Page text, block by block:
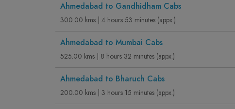
Ahmedabad to Gandhidham Cabs
300.00 kms | 4 hours 53 minutes (appx.)
Ahmedabad to Mumbai Cabs
525.00 kms | 8 hours 32 minutes (appx.)
Ahmedabad to Bharuch Cabs
200.00 kms | 3 hours 15 minutes (appx.)